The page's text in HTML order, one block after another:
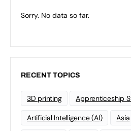
Sorry. No data so far.
RECENT TOPICS
3D printing Apprenticeship
Artificial Intelligence (AI) Asia